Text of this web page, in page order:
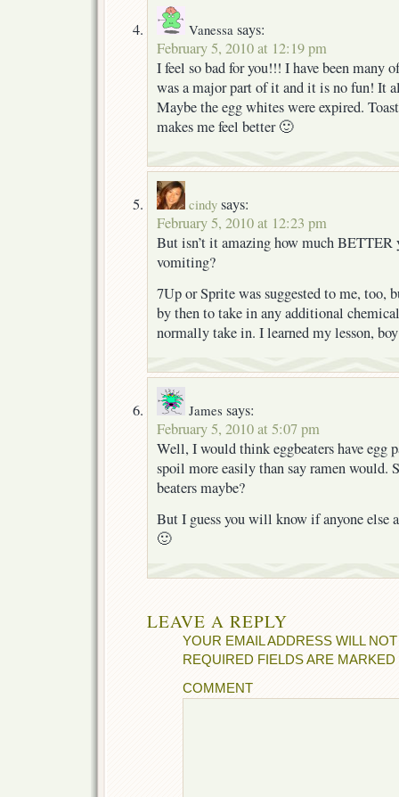
Vanessa says:
February 5, 2010 at 12:19 pm
I feel so bad for you!!! I have been many
was a major part of it and it is no fun! It
Maybe the egg whites were expired.
makes me feel better 🙂
cindy says:
February 5, 2010 at 12:23 pm
But isn’t it amazing how much
vomiting?
7Up or Sprite was suggested to me, too,
by then to take in any additional
normally take in. I learned my lesson,
James says:
February 5, 2010 at 5:07 pm
Well, I would think eggbeaters have egg
spoil more easily than say ramen would.
beaters maybe?
But I guess you will know if anyone else
🙂
LEAVE A REPLY
YOUR EMAIL ADDRESS WILL
REQUIRED FIELDS ARE MARKED
COMMENT